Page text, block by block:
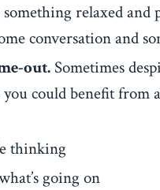
relaxed and
conversation and
out. Sometimes
could benefit from
thinking
going on